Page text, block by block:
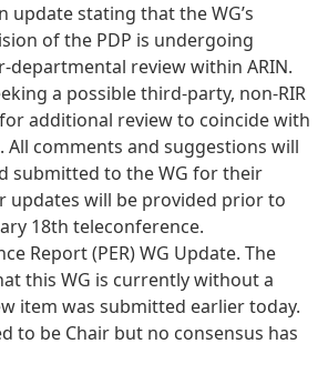
update stating that the WG’s
of the PDP is undergoing
review within ARIN.
a possible third-party, non-RIR
additional review to coincide with
All comments and suggestions will
submitted to the WG for their
updates will be provided prior to
18th teleconference.
Report (PER) WG Update. The
this WG is currently without a
item was submitted earlier today.
to be Chair but no consensus has